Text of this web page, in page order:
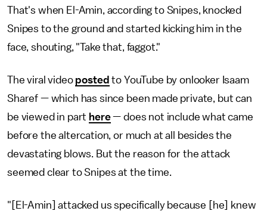
That's when El-Amin, according to Snipes, knocked
Snipes to the ground and started kicking him in the
face, shouting, "Take that, faggot."
The viral video posted to YouTube by onlooker Isaam
Sharef — which has since been made private, but can
be viewed in part here— does not include what came
before the altercation, or much at all besides the
devastating blows. But the reason for the attack
seemed clear to Snipes at the time.
"[El-Amin] attacked us specifically because [he] knew